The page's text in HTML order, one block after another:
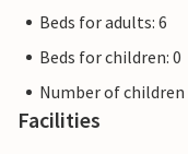
Beds for adults: 6
Beds for children: 0
Number of children
Facilities